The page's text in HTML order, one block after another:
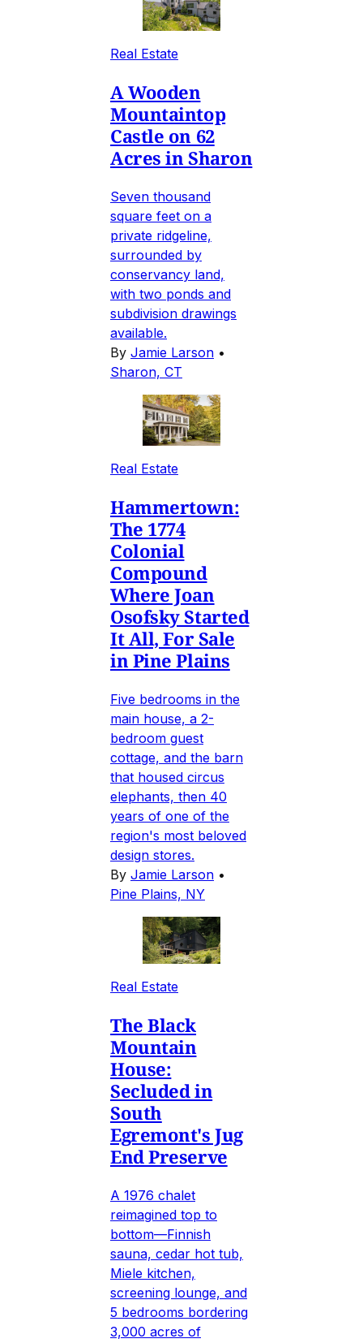
Real Estate
A Wooden
Mountaintop
Castle on 62
Acres in Sharon
Seven thousand
square feet on a
private ridgeline,
surrounded by
conservancy land,
with two ponds and
subdivision drawings
available.
By Jamie Larson •
Sharon, CT
Real Estate
Hammertown:
The 1774
Colonial
Compound
Where Joan
Osofsky Started
It All, For Sale
in Pine Plains
Five bedrooms in the
main house, a 2-
bedroom guest
cottage, and the barn
that housed circus
elephants, then 40
years of one of the
region's most beloved
design stores.
By Jamie Larson •
Pine Plains, NY
Real Estate
The Black
Mountain
House:
Secluded in
South
Egremont's Jug
End Preserve
A 1976 chalet
reimagined top to
bottom—Finnish
sauna, cedar hot tub,
Miele kitchen,
screening lounge, and
5 bedrooms bordering
3,000 acres of